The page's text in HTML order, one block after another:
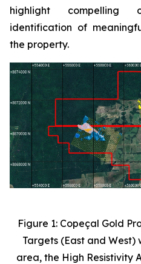
highlight compelling
identification of
the property.
Figure 1: Copeçal Gold
Targets (East and West)
area, the High Resistivity